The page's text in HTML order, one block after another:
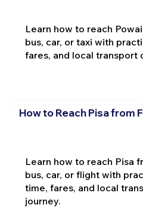
Learn how to reach
bus, car, or taxi with
fares, and local transport
How to Reach Pisa from
Learn how to reach Pisa
bus, car, or flight with
time, fares, and local
journey.